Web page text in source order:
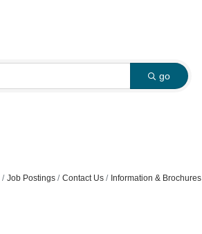
go
Job Postings Contact Us Information & Brochures